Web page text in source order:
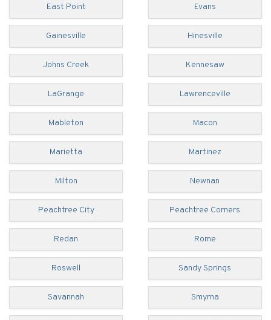
East Point Evans
Gainesville Hinesville
Johns Creek Kennesaw
LaGrange Lawrenceville
Mableton Macon
Marietta Martinez
Milton Newnan
Peachtree City Peachtree Corners
Redan Rome
Roswell Sandy Springs
Savannah Smyrna